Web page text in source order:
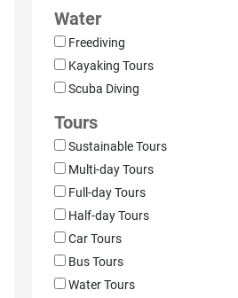
Water
Freediving
Kayaking Tours
Scuba Diving
Tours
Sustainable Tours
Multi-day Tours
Full-day Tours
Half-day Tours
Car Tours
Bus Tours
Water Tours